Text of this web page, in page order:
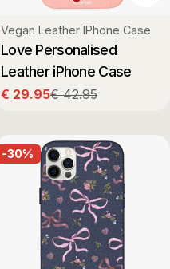
Type:
Vegan Leather IPhone Case
Love Personalised
Leather iPhone Case
Sale
€ 29.95
Regular€ 42.95
-30%